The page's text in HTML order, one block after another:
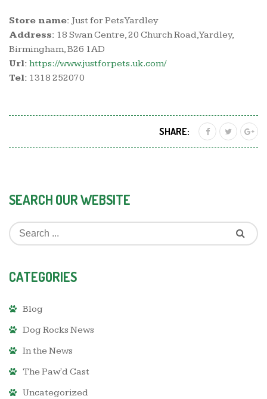
Store name:Just for Pets Yardley
Address: 18 Swan Centre, 20 Church Road, Yardley,
Birmingham, B26 1AD
Url: https://www.justforpets.uk.com/
Tel: 1318 252070
SHARE:
SEARCH OUR WEBSITE
CATEGORIES
Blog
Dog Rocks News
In the News
The Paw'd Cast
Uncategorized